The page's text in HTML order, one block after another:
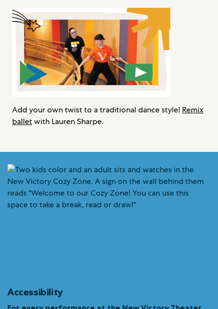
Add your own twist to a traditional dance style! Remix
balletwith Lauren Sharpe.
Accessibility